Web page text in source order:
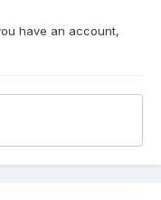
have an account,